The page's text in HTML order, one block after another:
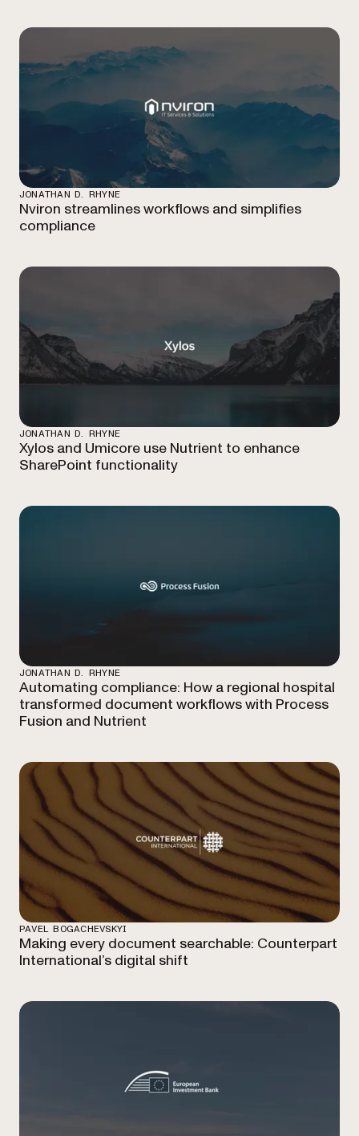
JONATHAN D. RHYNE
Nviron streamlines workflows and simplifies
compliance
JONATHAN D. RHYNE
Xylos and Umicore use Nutrient to enhance
SharePoint functionality
JONATHAN D. RHYNE
Automating compliance: How a regional hospital
transformed document workflows with Process
Fusion and Nutrient
PAVEL BOGACHEVSKYI
Making every document searchable: Counterpart
International’s digital shift